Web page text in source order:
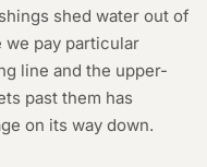
shed water out of
we pay particular
line and the upper-
past them has
on its way down.